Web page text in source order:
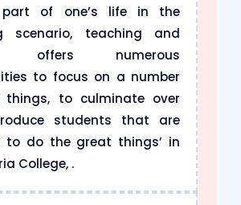
part of one’s life in the
scenario, teaching and
offers numerous
to focus on a number
to culminate over
students that are
to do the great things’ in
College, .